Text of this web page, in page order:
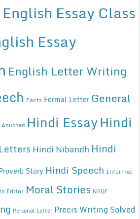
English Essay Class
Essay
English Letter Writing
Facts Formal Letter General
Anuched Hindi EssayHindi
Hindi Nibandh Hindi
Story Hindi Speech Informal
Editor Moral Stories NSQF
Personal Letter Precis Writing Solved